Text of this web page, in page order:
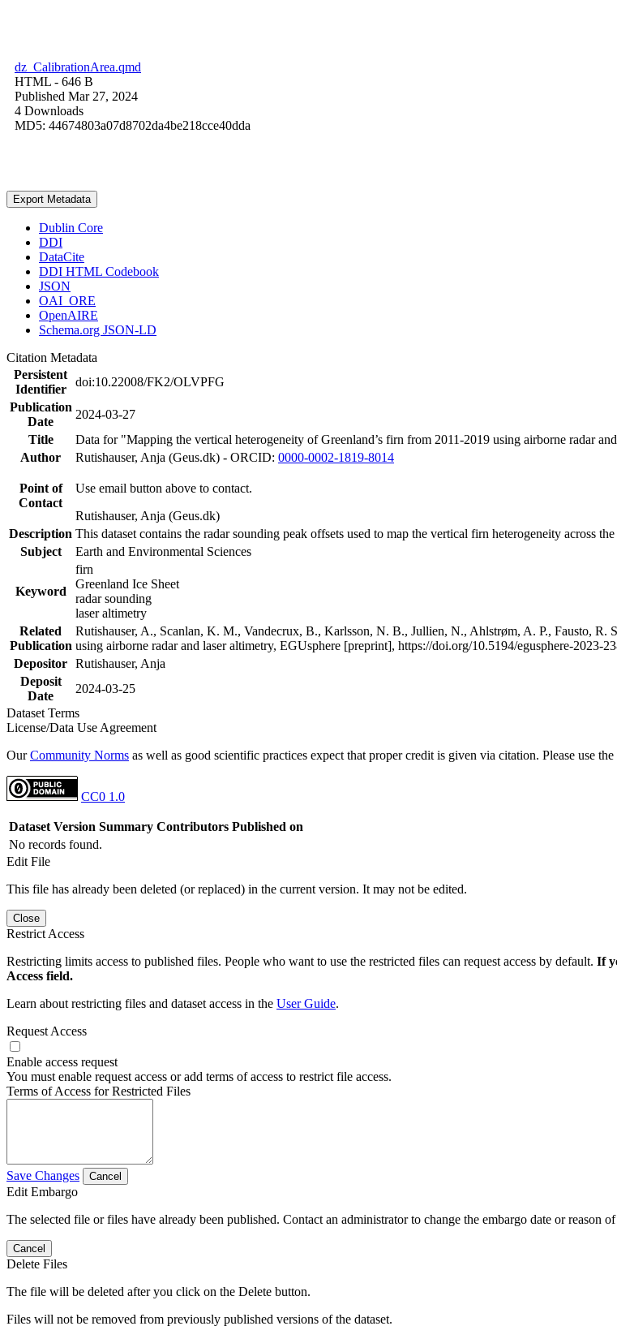
dz_CalibrationArea.qmd
HTML - 646 B
Published Mar 27, 2024
4 Downloads
MD5: 44674803a07d8702da4be218cce40dda
Export Metadata
Dublin Core
DDI
DataCite
DDI HTML Codebook
JSON
OAI_ORE
OpenAIRE
Schema.org JSON-LD
Citation Metadata
Persistent
Identifier
doi:10.22008/FK2/OLVPFG
Publication
Date
2024-03-27
Title
Data for "Mapping the vertical heterogeneity of Greenland’s firn from 2011-2019 using airborne radar
Author
Rutishauser, Anja (Geus.dk) - ORCID: 0000-0002-1819-8014
Point of
Contact
Use email button above to contact.
Rutishauser, Anja (Geus.dk)
Description This dataset contains the radar sounding peak offsets used to map the vertical firn heterogeneity across
Subject
Earth and Environmental Sciences
Keyword
firn
Greenland Ice Sheet
radar sounding
laser altimetry
Related
Publication
Rutishauser, A., Scanlan, K. M., Vandecrux, B., Karlsson, N. B., Jullien, N., Ahlstrøm, A. P., Fausto, R.
using airborne radar and laser altimetry, EGUsphere [preprint], https://doi.org/10.5194/egusphere-2023-
Depositor Rutishauser, Anja
Deposit
Date
2024-03-25
Dataset Terms
License/Data Use Agreement
OurCommunity Norms as well as good scientific practices expect that proper credit is given via citation. Please use
CC0 1.0
Dataset Version Summary Contributors Published on
No records found.
Edit File
This file has already been deleted (or replaced) in the current version. It may not be edited.
Close
Restrict Access
Restricting limits access to published files. People who want to use the restricted files can request access by default. If
Access field.
Learn about restricting files and dataset access in the User Guide.
Request Access
Enable access request
You must enable request access or add terms of access to restrict file access.
Terms of Access for Restricted Files
Save Changes Cancel
Edit Embargo
The selected file or files have already been published. Contact an administrator to change the embargo date or reason
Cancel
Delete Files
The file will be deleted after you click on the Delete button.
Files will not be removed from previously published versions of the dataset.